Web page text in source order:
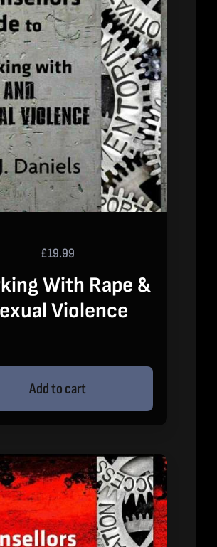
£19.99
With Rape &
Violence
Add to cart